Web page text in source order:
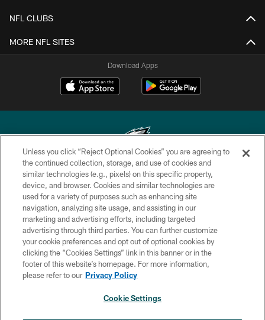
NFL CLUBS
MORE NFL SITES
Download Apps
Copyright © 2026 Philadelphia Eagles. All rights reserved.
PRIVACY POLICY
ACCESSIBILITY
TERMS & CONDITIONS
CONTACT US
SOCIAL MEDIA RULES
Unless you click “Reject Optional Cookies” you are agreeing to
the continued collection, storage, and use of cookies and
similar technologies (e.g., pixels) on this specific property,
device, and browser. Cookies and similar technologies are
used for a variety of purposes such as enhancing site
navigation, analyzing site usage, and assisting in our
marketing and advertising efforts, including targeted
advertising through third parties. You can further customize
your cookie preferences and opt out of optional cookies by
clicking the “Cookies Settings” link in this banner or in the
footer of this website’s homepage. For more information,
please refer to our Privacy Policy
Cookie Settings